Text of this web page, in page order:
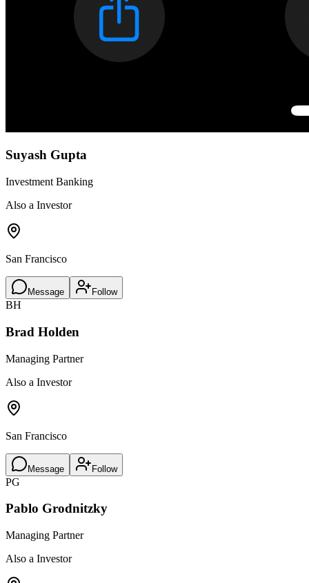
Suyash Gupta
Investment Banking
Also a Investor
San Francisco
Message Follow
BH
Brad Holden
Managing Partner
Also a Investor
San Francisco
Message Follow
PG
Pablo Grodnitzky
Managing Partner
Also a Investor